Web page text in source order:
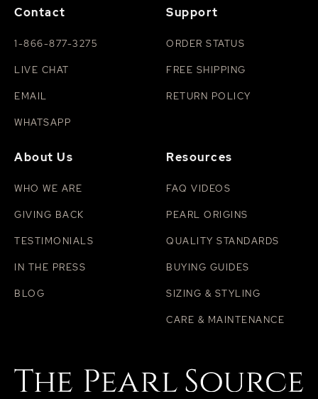
Contact
1-866-877-3275
LIVE CHAT
EMAIL
WHATSAPP
Support
ORDER STATUS
FREE SHIPPING
RETURN POLICY
About Us
WHO WE ARE
GIVING BACK
TESTIMONIALS
IN THE PRESS
BLOG
Resources
FAQ VIDEOS
PEARL ORIGINS
QUALITY STANDARDS
BUYING GUIDES
SIZING & STYLING
CARE & MAINTENANCE